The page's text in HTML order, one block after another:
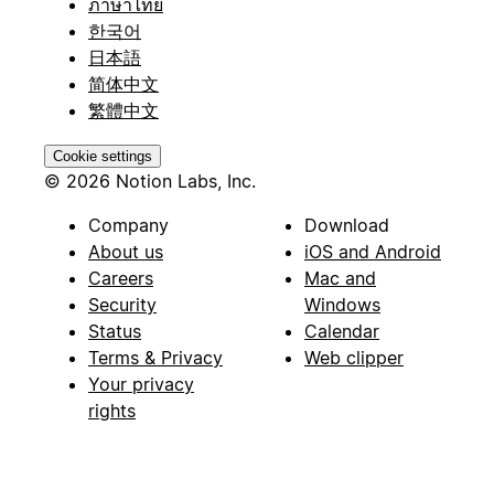
한국어
日本語
简体中文
繁體中文
Cookie settings
© 2026 Notion Labs, Inc.
Company
About us
Careers
Security
Status
Terms & Privacy
Your privacy
rights
Download
iOS and Android
Mac and
Windows
Calendar
Web clipper